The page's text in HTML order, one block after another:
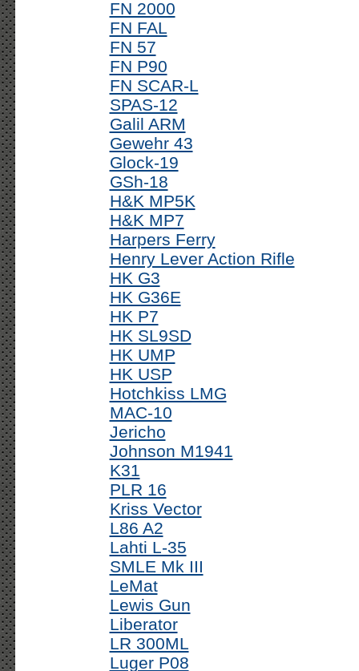
FN 2000
FN FAL
FN 57
FN P90
FN SCAR-L
SPAS-12
Galil ARM
Gewehr 43
Glock-19
GSh-18
H&K MP5K
H&K MP7
Harpers Ferry
Henry Lever Action Rifle
HK G3
HK G36E
HK P7
HK SL9SD
HK UMP
HK USP
Hotchkiss LMG
MAC-10
Jericho
Johnson M1941
K31
PLR 16
Kriss Vector
L86 A2
Lahti L-35
SMLE Mk III
LeMat
Lewis Gun
Liberator
LR 300ML
Luger P08